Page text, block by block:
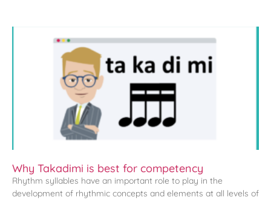
Why Takadimi is best for competency
Rhythm syllables have an important role to play in the
development of rhythmic concepts and elements at all levels of